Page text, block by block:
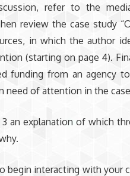
refer to the
review the case study
in which the author
(starting on page 4).
funding from an agency
need of attention in the
an explanation of which
begin interacting with your